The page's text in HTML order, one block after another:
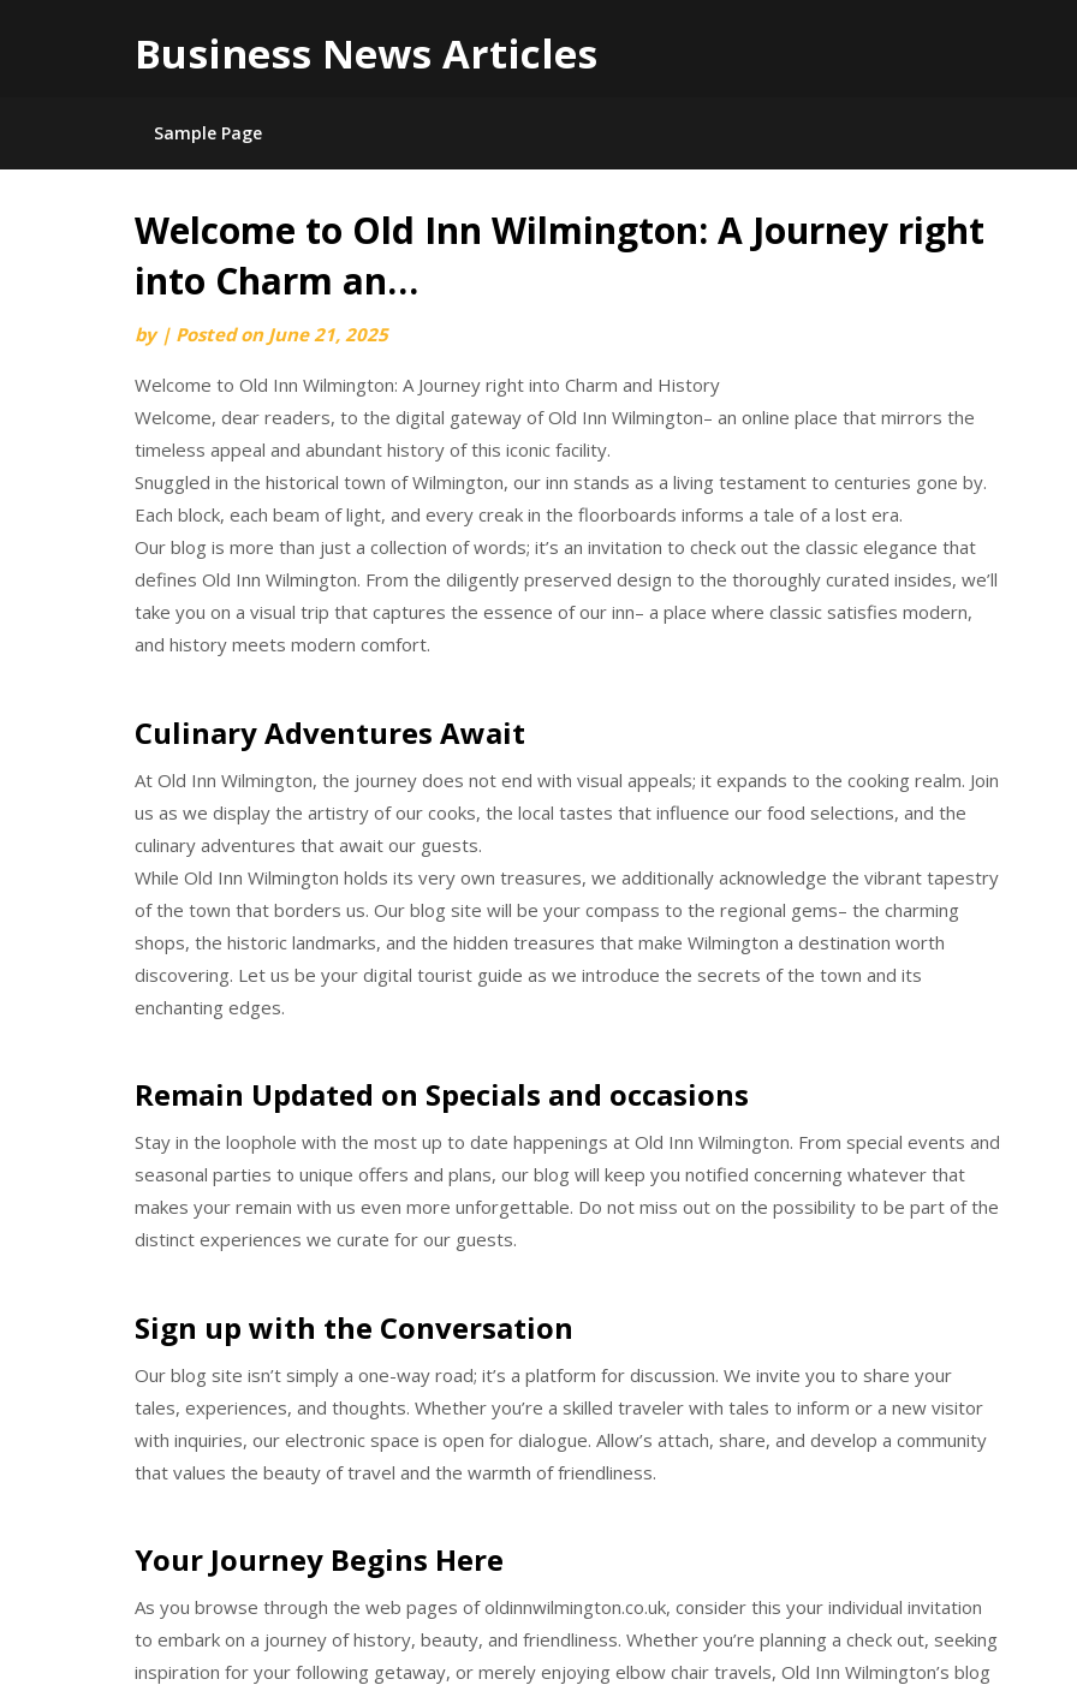
Business News Articles
Sample Page
Skip
content
Welcome to Old Inn Wilmington: A Journey right
into Charm an…
by | Posted on June 21, 2025
Welcome to Old Inn Wilmington: A Journey right into Charm and History
Welcome, dear readers, to the digital gateway of Old Inn Wilmington– an online place that mirrors the
timeless appeal and abundant history of this iconic facility.
Snuggled in the historical town of Wilmington, our inn stands as a living testament to centuries gone by.
Each block, each beam of light, and every creak in the floorboards informs a tale of a lost era.
Our blog is more than just a collection of words; it’s an invitation to check out the classic elegance that
defines Old Inn Wilmington. From the diligently preserved design to the thoroughly curated insides, we’ll
take you on a visual trip that captures the essence of our inn– a place where classic satisfies modern,
and history meets modern comfort.
Culinary Adventures Await
At Old Inn Wilmington, the journey does not end with visual appeals; it expands to the cooking realm. Join
us as we display the artistry of our cooks, the local tastes that influence our food selections, and the
culinary adventures that await our guests.
While Old Inn Wilmington holds its very own treasures, we additionally acknowledge the vibrant tapestry
of the town that borders us. Our blog site will be your compass to the regional gems– the charming
shops, the historic landmarks, and the hidden treasures that make Wilmington a destination worth
discovering. Let us be your digital tourist guide as we introduce the secrets of the town and its
enchanting edges.
Remain Updated on Specials and occasions
Stay in the loophole with the most up to date happenings at Old Inn Wilmington. From special events and
seasonal parties to unique offers and plans, our blog will keep you notified concerning whatever that
makes your remain with us even more unforgettable. Do not miss out on the possibility to be part of the
distinct experiences we curate for our guests.
Sign up with the Conversation
Our blog site isn’t simply a one-way road; it’s a platform for discussion. We invite you to share your
tales, experiences, and thoughts. Whether you’re a skilled traveler with tales to inform or a new visitor
with inquiries, our electronic space is open for dialogue. Allow’s attach, share, and develop a community
that values the beauty of travel and the warmth of friendliness.
Your Journey Begins Here
As you browse through the web pages of oldinnwilmington.co.uk, consider this your individual invitation
to embark on a journey of history, beauty, and friendliness. Whether you’re planning a check out, seeking
inspiration for your following getaway, or merely enjoying elbow chair travels, Old Inn Wilmington’s blog